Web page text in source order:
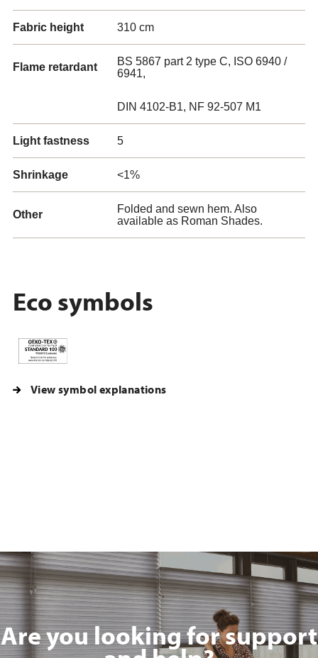
Fabric height 310 cm
Flame retardant
BS 5867 part 2 type C, ISO 6940 /
6941,
DIN 4102-B1, NF 92-507 M1
Light fastness 5
Shrinkage <1%
Other
Folded and sewn hem. Also
available as Roman Shades.
Eco symbols
View symbol explanations
Are you looking for support